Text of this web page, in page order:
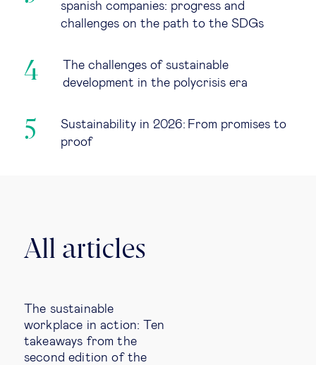
spanish companies: progress and
challenges on the path to the SDGs
The challenges of sustainable
development in the polycrisis era
Sustainability in 2026: From promises to
proof
All articles
The sustainable
workplace in action: Ten
takeaways from the
second edition of the